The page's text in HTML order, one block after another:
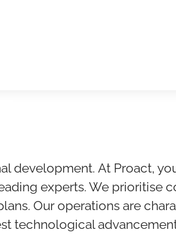
development. At Proact,
experts. We prioritise
Our operations are
technological